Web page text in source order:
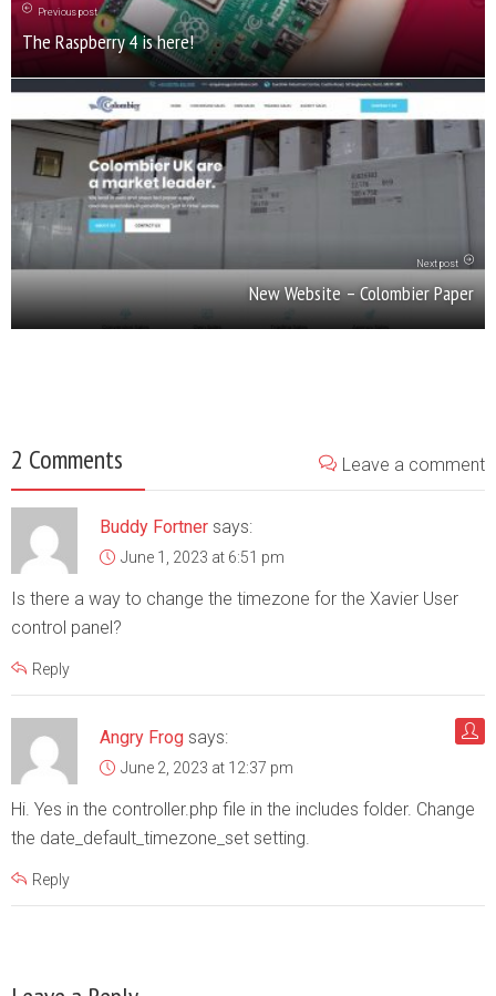
Previous post
The Raspberry 4 is here!
Next post
New Website – Colombier Paper
2 Comments Leave a comment
Buddy Fortner says:
June 1, 2023 at 6:51 pm
Is there a way to change the timezone for the Xavier User
control panel?
Reply
Angry Frog says:
June 2, 2023 at 12:37 pm
Hi. Yes in the controller.php file in the includes folder. Change
the date_default_timezone_set setting.
Reply